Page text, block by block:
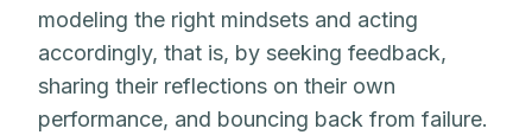
modeling the right mindsets and acting
accordingly, that is, by seeking feedback,
sharing their reflections on their own
performance, and bouncing back from failure.